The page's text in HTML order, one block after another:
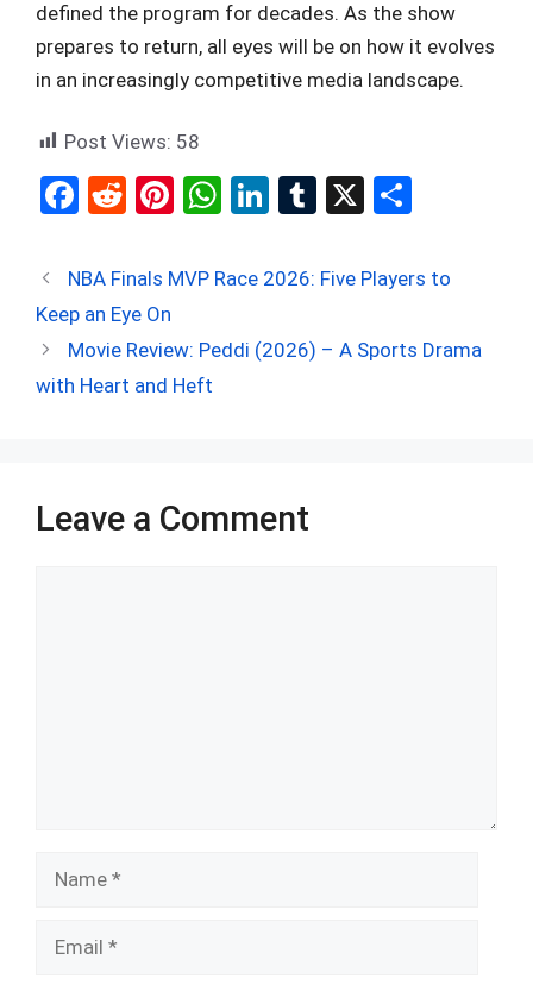
defined the program for decades. As the show
prepares to return, all eyes will be on how it evolves
in an increasingly competitive media landscape.
Post Views: 58
F
ce
b
o
o
R
d
di
t
Pi
er
t
W
at
A
Li
ke
n
T
m
r
X
ar
NBA Finals MVP Race 2026: Five Players to
Keep an Eye On
Movie Review: Peddi (2026) – A Sports Drama
with Heart and Heft
Leave a Comment
Name
Email